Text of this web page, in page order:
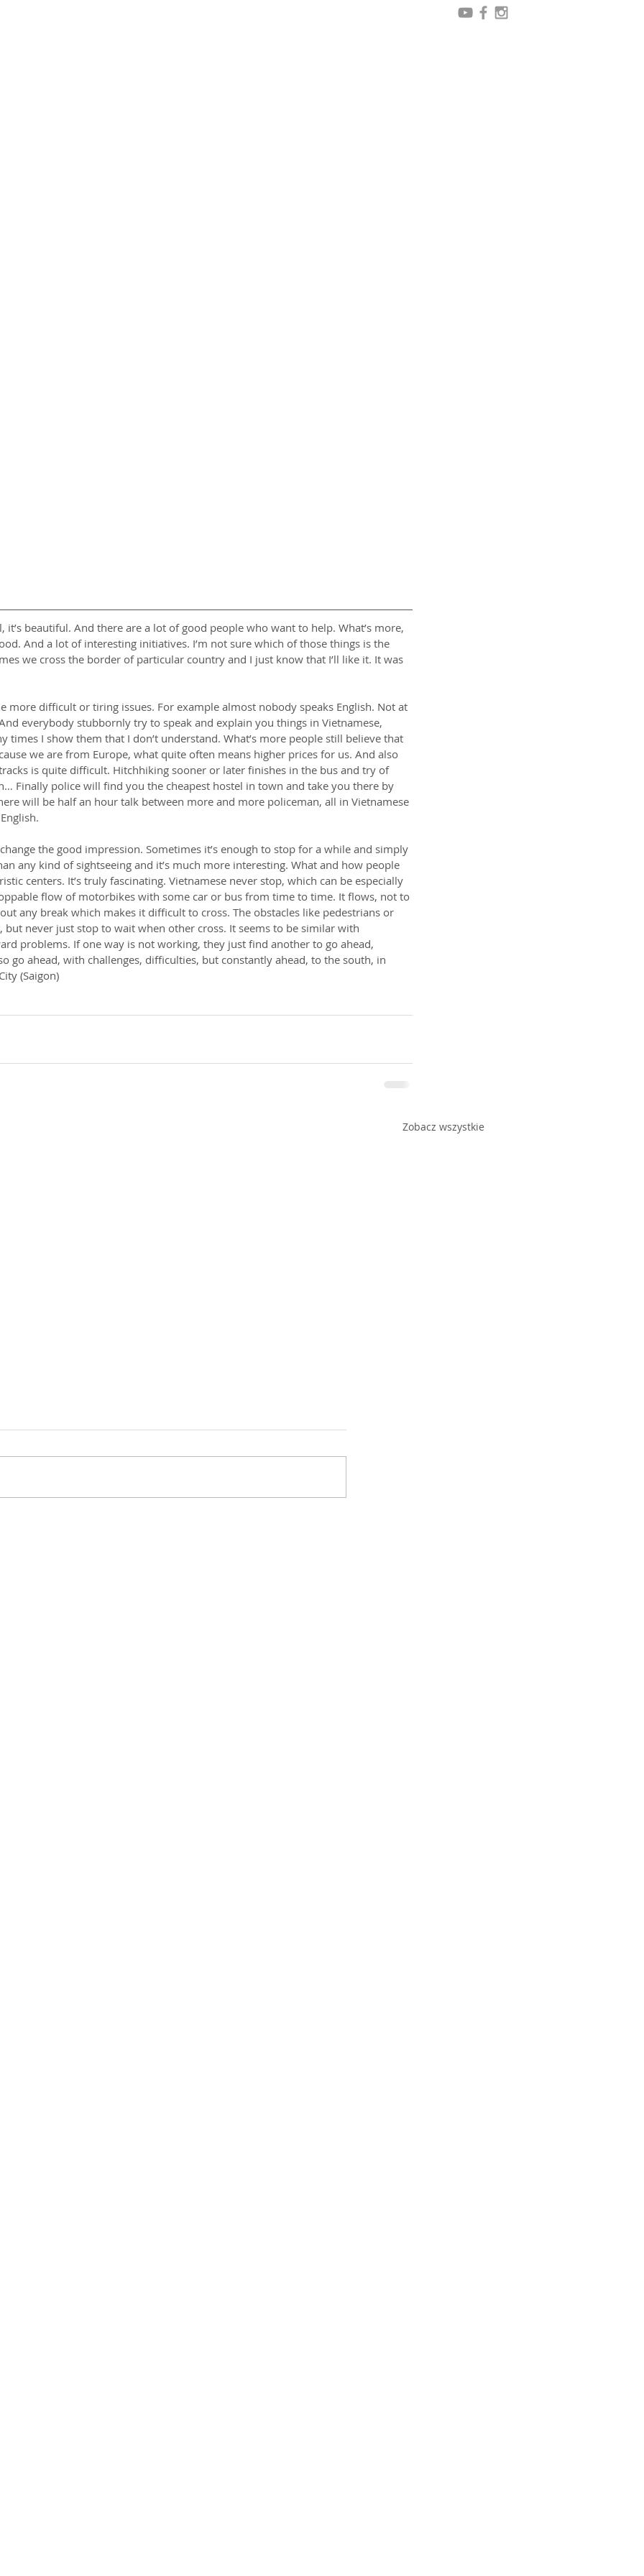
it’s beautiful. And there are a lot of good people who want to help. What’s more,
And a lot of interesting initiatives. I’m not sure which of those things is the
we cross the border of particular country and I just know that I’ll like it. It was
more difficult or tiring issues. For example almost nobody speaks English. Not at
everybody stubbornly try to speak and explain you things in Vietnamese,
times I show them that I don’t understand. What’s more people still believe that
we are from Europe, what quite often means higher prices for us. And also
is quite difficult. Hitchhiking sooner or later finishes in the bus and try of
Finally police will find you the cheapest hostel in town and take you there by
will be half an hour talk between more and more policeman, all in Vietnamese
the good impression. Sometimes it’s enough to stop for a while and simply
any kind of sightseeing and it’s much more interesting. What and how people
centers. It’s truly fascinating. Vietnamese never stop, which can be especially
flow of motorbikes with some car or bus from time to time. It flows, not to
any break which makes it difficult to cross. The obstacles like pedestrians or
but never just stop to wait when other cross. It seems to be similar with
problems. If one way is not working, they just find another to go ahead,
go ahead, with challenges, difficulties, but constantly ahead, to the south, in
(Saigon)
Zobacz wszystkie